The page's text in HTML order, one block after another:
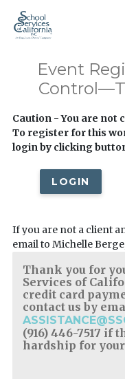
TO
MAIN
Event
Caution - You are not
To register for this
login by clicking
LOGIN
If you are not a client
email to Michelle
Thank you for
Services of
credit card
contact us by
(916) 446-7517 if
hardship for